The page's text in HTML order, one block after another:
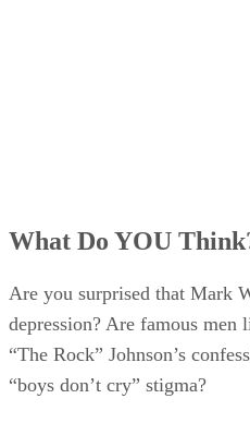
What Do YOU
Are you surprised that Mark
depression? Are famous men
“The Rock” Johnson’s
“boys don’t cry” stigma?